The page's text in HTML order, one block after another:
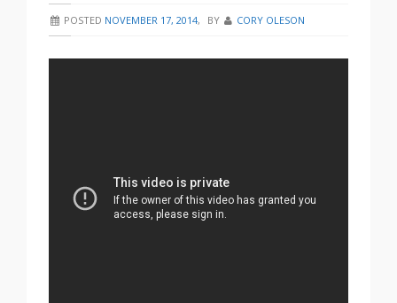
POSTED NOVEMBER 17, 2014, BY CORY OLESON